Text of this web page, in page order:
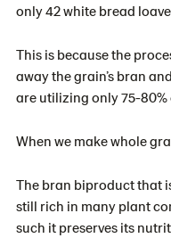
only 42 white bread
This is because the
away the grain’s bran
are utilizing only 75-80%
When we make whole
The bran biproduct that
still rich in many plant
such it preserves its